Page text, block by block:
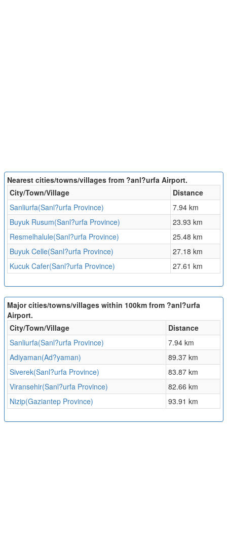
Nearest cities/towns/villages from ?anl?urfa Airport.
City/Town/Village
Distance
Sanliurfa(Sanl?urfa Province)
7.94 km
Buyuk Rusum(Sanl?urfa Province)
23.93 km
Resmelhalule(Sanl?urfa Province)
25.48 km
Buyuk Celle(Sanl?urfa Province)
27.18 km
Kucuk Cafer(Sanl?urfa Province)
27.61 km
Major cities/towns/villages within 100km from ?anl?urfa
Airport.
City/Town/Village
Distance
Sanliurfa(Sanl?urfa Province)
7.94 km
Adiyaman(Ad?yaman)
89.37 km
Siverek(Sanl?urfa Province)
83.87 km
Viransehir(Sanl?urfa Province)
82.66 km
Nizip(Gaziantep Province)
93.91 km